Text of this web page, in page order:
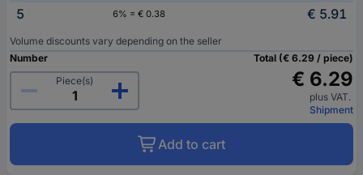
5
6% = € 0.38 € 5.91
Volume discounts vary depending on the seller
Number
Piece(s)
Total (€ 6.29 / piece)
€ 6.29
plus VAT.
Shipment
Add to cart